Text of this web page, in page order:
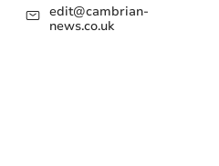
edit@cambrian-
news.co.uk